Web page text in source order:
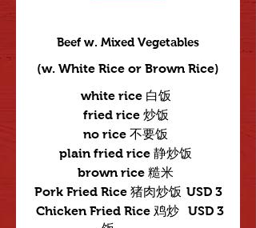
Beef w. Mixed Vegetables
(w. White Rice or Brown Rice)
white rice 白饭
fried rice 炒饭
no rice 不要饭
plain fried rice 静炒饭
brown rice 糙米
Pork Fried Rice 猪肉炒饭 USD 3
Chicken Fried Rice 鸡炒
USD 3